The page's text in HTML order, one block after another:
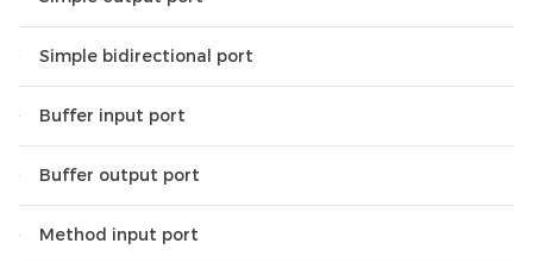
Simple bidirectional port
Buffer input port
Buffer output port
Method input port